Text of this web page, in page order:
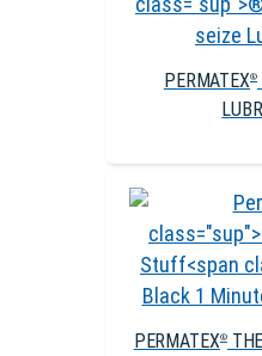
PERMATEX®
PERMATEX®